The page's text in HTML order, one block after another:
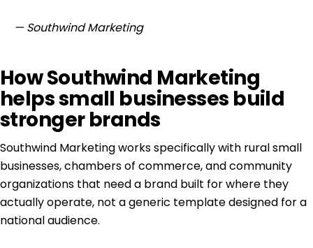
— Southwind Marketing
How Southwind Marketing
helps small businesses build
stronger brands
Southwind Marketing works specifically with rural small
businesses, chambers of commerce, and community
organizations that need a brand built for where they
actually operate, not a generic template designed for a
national audience.